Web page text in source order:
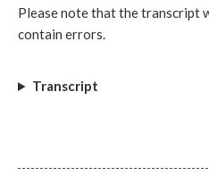
Please note that the transcript
contain errors.
Transcript